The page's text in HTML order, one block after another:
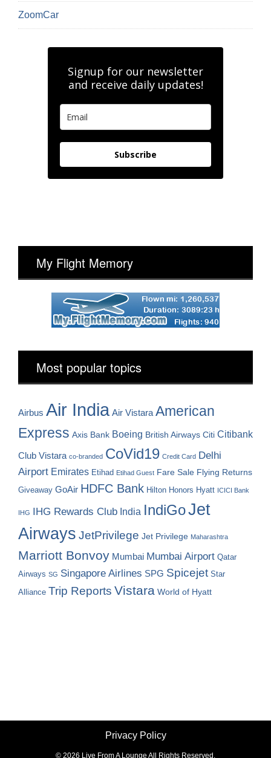
ZoomCar
Signup for our newsletter
and receive daily updates!
Subscribe
My Flight Memory
Most popular topics
Airbus Air India Air Vistara American
Express Axis Bank Boeing British Airways Citi Citibank
Club Vistara co-branded CoVid19 Credit Card Delhi
Airport Emirates Etihad Etihad Guest Fare Sale Flying Returns
Giveaway GoAir HDFC Bank Hilton Honors Hyatt ICICI Bank
IHG IHG Rewards Club India IndiGoJet
Airways JetPrivilege Jet Privilege Maharashtra
Marriott Bonvoy Mumbai Mumbai Airport Qatar
Airways SG Singapore Airlines SPG Spicejet Star
Alliance Trip Reports Vistara World of Hyatt
Privacy Policy
© 2026 Live From A Lounge All Rights Reserved.